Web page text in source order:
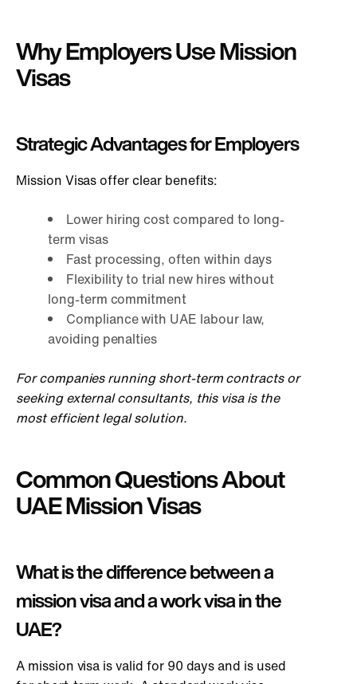
Why Employers Use Mission
Visas
Strategic Advantages for Employers
Mission Visas offer clear benefits:
Lower hiring cost compared to long-
term visas
Fast processing, often within days
Flexibility to trial new hires without
long-term commitment
Compliance with UAE labour law,
avoiding penalties
For companies running short-term contracts or
seeking external consultants, this visa is the
most efficient legal solution.
Common Questions About
UAE Mission Visas
What is the difference between a
mission visa and a work visa in the
UAE?
A mission visa is valid for 90 days and is used